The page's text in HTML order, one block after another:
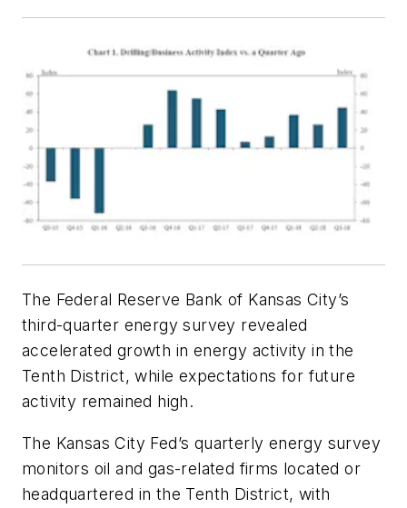
The Federal Reserve Bank of Kansas City’s
third-quarter energy survey revealed
accelerated growth in energy activity in the
Tenth District, while expectations for future
activity remained high.
The Kansas City Fed’s quarterly energy survey
monitors oil and gas-related firms located or
headquartered in the Tenth District, with